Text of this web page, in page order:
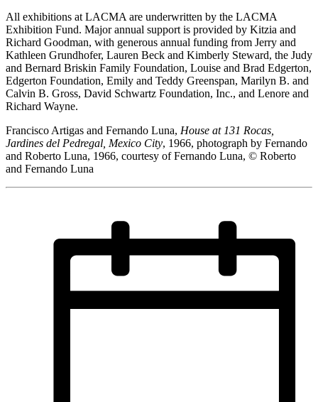
All exhibitions at LACMA are underwritten by the LACMA
Exhibition Fund. Major annual support is provided by Kitzia and
Richard Goodman, with generous annual funding from Jerry and
Kathleen Grundhofer, Lauren Beck and Kimberly Steward, the Judy
and Bernard Briskin Family Foundation, Louise and Brad Edgerton,
Edgerton Foundation, Emily and Teddy Greenspan, Marilyn B. and
Calvin B. Gross, David Schwartz Foundation, Inc., and Lenore and
Richard Wayne.
Francisco Artigas and Fernando Luna, House at 131 Rocas,
Jardines del Pedregal, Mexico City, 1966, photograph by Fernando
and Roberto Luna, 1966, courtesy of Fernando Luna, © Roberto
and Fernando Luna